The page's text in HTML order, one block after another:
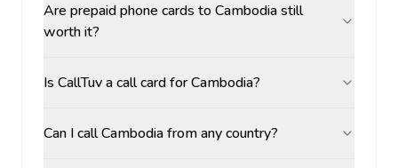
Are prepaid phone cards to Cambodia still
worth it?
Is CallTuv a call card for Cambodia?
Can I call Cambodia from any country?